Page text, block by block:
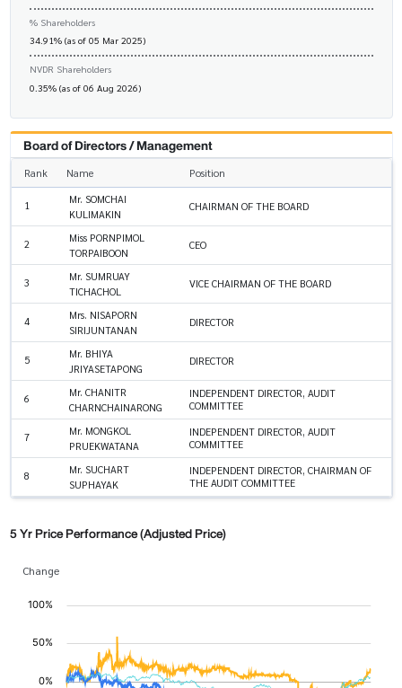
% Shareholders
34.91% (as of 05 Mar 2025)
NVDR Shareholders
0.35% (as of 06 Aug 2026)
Board of Directors / Management
Rank Name Position
1
Mr. SOMCHAI
KULIMAKIN
CHAIRMAN OF THE BOARD
2
Miss PORNPIMOL
TORPAIBOON
CEO
3
Mr. SUMRUAY
TICHACHOL
VICE CHAIRMAN OF THE BOARD
4
Mrs. NISAPORN
SIRIJUNTANAN
DIRECTOR
5
Mr. BHIYA
JRIYASETAPONG
DIRECTOR
6
Mr. CHANITR
CHARNCHAINARONG
INDEPENDENT DIRECTOR, AUDIT
COMMITTEE
7
Mr. MONGKOL
PRUEKWATANA
INDEPENDENT DIRECTOR, AUDIT
COMMITTEE
8
Mr. SUCHART
SUPHAYAK
INDEPENDENT DIRECTOR, CHAIRMAN OF
THE AUDIT COMMITTEE
5 Yr Price Performance (Adjusted Price)
Change